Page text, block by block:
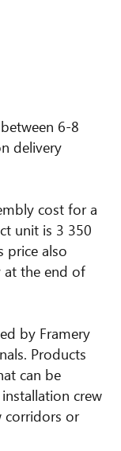
6-8
delivery
cost for a
unit is 3 350
price also
at the end of
by Framery
Products
can be
crew
or